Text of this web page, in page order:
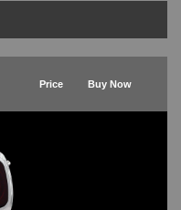
Price Buy Now